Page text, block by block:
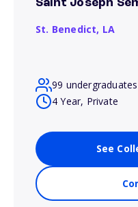
Saint Joseph
St. Benedict, LA
99 undergraduates
4 Year, Private
See